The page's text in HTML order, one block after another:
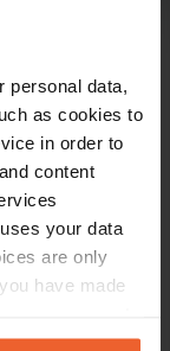
personal data,
as cookies to
in order to
content
your data
are only
have made
clicking on